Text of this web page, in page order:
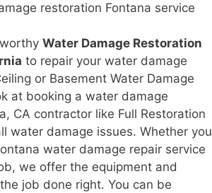
Water Damage Restoration
to repair your water damage
or Basement Water Damage
at booking a water damage
CA contractor like Full Restoration
water damage issues. Whether you
water damage repair service
we offer the equipment and
job done right. You can be